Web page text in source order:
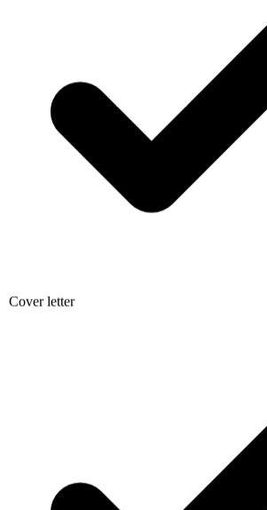
Cover letter